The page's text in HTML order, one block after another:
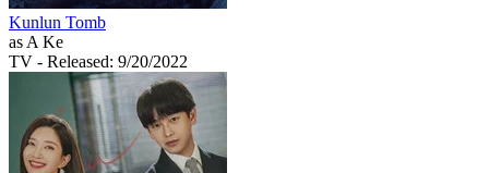
Kunlun Tomb
as A Ke
TV - Released: 9/20/2022